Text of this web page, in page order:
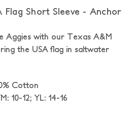
Flag Short Sleeve - Anchor
Aggies with our Texas A&M
the USA flag in saltwater
Cotton
10-12; YL: 14-16